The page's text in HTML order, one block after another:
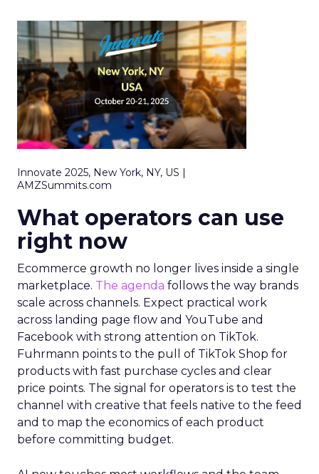
Innovate 2025, New York, NY, US |
AMZSummits.com
What operators can use
right now
Ecommerce growth no longer lives inside a single
marketplace. The agenda follows the way brands
scale across channels. Expect practical work
across landing page flow and YouTube and
Facebook with strong attention on TikTok.
Fuhrmann points to the pull of TikTok Shop for
products with fast purchase cycles and clear
price points. The signal for operators is to test the
channel with creative that feels native to the feed
and to map the economics of each product
before committing budget.